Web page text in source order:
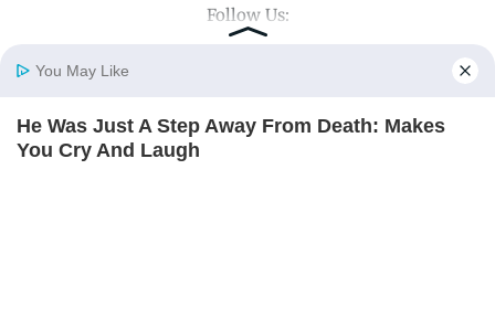
Home Photos
Follow Us:
Top Categories
Mumbai
You May Like
He Was Just A Step Away From Death: Makes
You Cry And Laugh